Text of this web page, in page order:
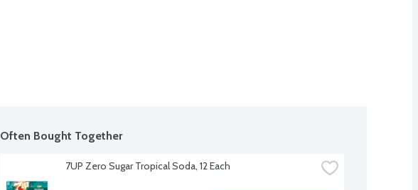
Often Bought Together
7UP Zero Sugar Tropical Soda, 12 Each